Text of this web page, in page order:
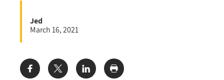
Jed
March 16, 2021
Share: